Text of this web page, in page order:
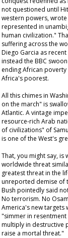
not questioned until
western powers, wrote
represented in
human civilization."
suffering across the
Diego Garcia as
instead the BBC
ending African
Africa's poorest.
All this chimes in
on the march" is
Atlantic. A vintage
resource-rich Arab
of civilizations" of
is one of the West's
That, you might say, is
worldwide threat
greatest threat in the
unreported demise of
Bush pointedly said
No terrorism. No
America's new targets
"simmer in
multiply in destructive
raise a mortal threat."